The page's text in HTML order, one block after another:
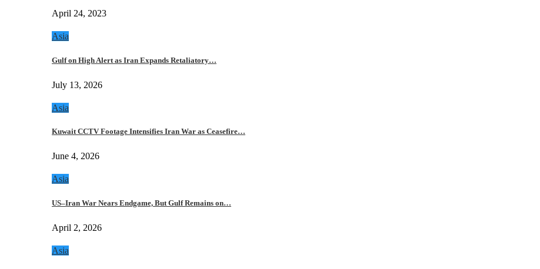
April 24, 2023
Asia
Gulf on High Alert as Iran Expands Retaliatory…
July 13, 2026
Asia
Kuwait CCTV Footage Intensifies Iran War as Ceasefire…
June 4, 2026
Asia
US–Iran War Nears Endgame, But Gulf Remains on…
April 2, 2026
Asia